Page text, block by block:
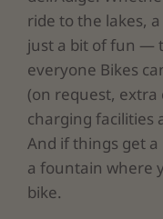
ride to the lakes,
just a bit of fun —
everyone Bikes
(on request, extra
charging facilities
And if things get a
a fountain where
bike.